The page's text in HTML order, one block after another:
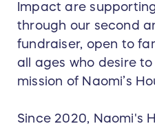
Impact are
through our second
fundraiser, open to
all ages who desire
mission of Naomi’s
Since 2020, Naomi's